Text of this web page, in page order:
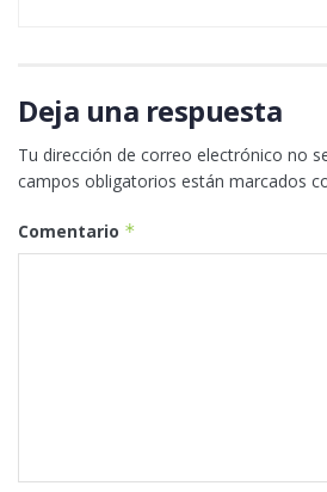
Deja una respuesta
Tu dirección de correo electrónico no
campos obligatorios están marcados
Comentario *